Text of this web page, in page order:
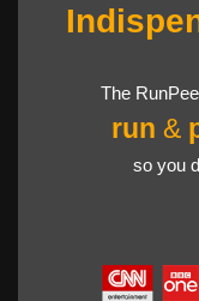
The
run &
so you